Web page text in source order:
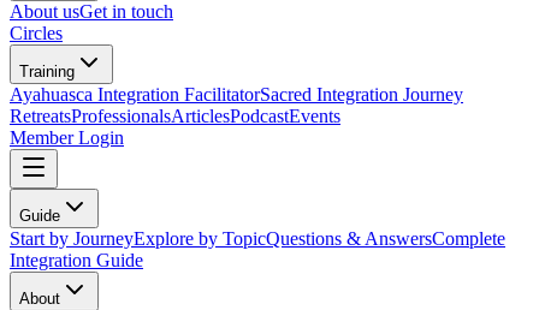
About usGet in touch
Circles
Training
Ayahuasca Integration FacilitatorSacred Integration Journey
RetreatsProfessionalsArticlesPodcastEvents
Member Login
Guide
Start by JourneyExplore by TopicQuestions & AnswersComplete
Integration Guide
About